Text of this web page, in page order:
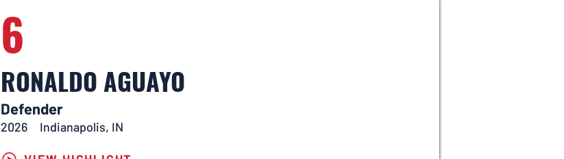
6
RONALDO AGUAYO
Defender
2026 Indianapolis, IN